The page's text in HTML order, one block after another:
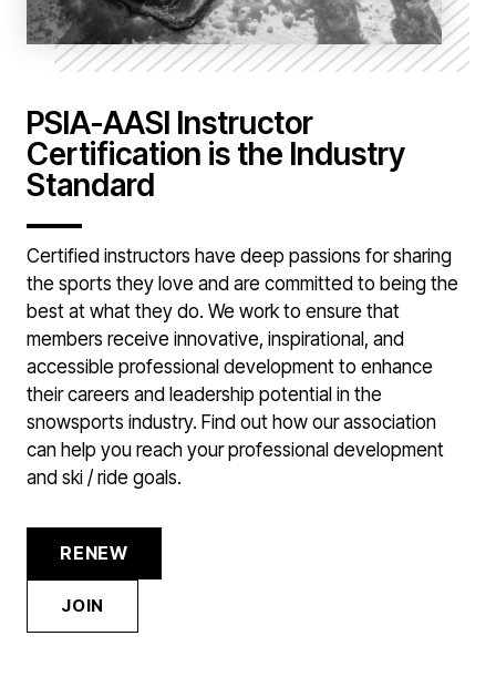
PSIA-AASI Instructor
Certification is the Industry
Standard
Certified instructors have deep passions for sharing
the sports they love and are committed to being the
best at what they do. We work to ensure that
members receive innovative, inspirational, and
accessible professional development to enhance
their careers and leadership potential in the
snowsports industry. Find out how our association
can help you reach your professional development
and ski / ride goals.
RENEW
JOIN